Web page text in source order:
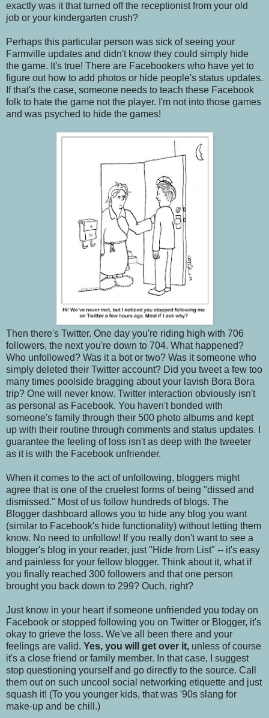
exactly was it that turned off the receptionist from your old
job or your kindergarten crush?
Perhaps this particular person was sick of seeing your
Farmville updates and didn't know they could simply hide
the game. It's true! There are Facebookers who have yet to
figure out how to add photos or hide people's status updates.
If that's the case, someone needs to teach these Facebook
folk to hate the game not the player. I'm not into those games
and was psyched to hide the games!
Then there's Twitter. One day you're riding high with 706
followers, the next you're down to 704. What happened?
Who unfollowed? Was it a bot or two? Was it someone who
simply deleted their Twitter account? Did you tweet a few too
many times poolside bragging about your lavish Bora Bora
trip? One will never know. Twitter interaction obviously isn't
as personal as Facebook. You haven't bonded with
someone's family through their 500 photo albums and kept
up with their routine through comments and status updates. I
guarantee the feeling of loss isn't as deep with the tweeter
as it is with the Facebook unfriender.
When it comes to the act of unfollowing, bloggers might
agree that is one of the cruelest forms of being "dissed and
dismissed." Most of us follow hundreds of blogs. The
Blogger dashboard allows you to hide any blog you want
(similar to Facebook's hide functionality) without letting them
know. No need to unfollow! If you really don't want to see a
blogger's blog in your reader, just "Hide from List" -- it's easy
and painless for your fellow blogger. Think about it, what if
you finally reached 300 followers and that one person
brought you back down to 299? Ouch, right?
Just know in your heart if someone unfriended you today on
Facebook or stopped following you on Twitter or Blogger, it's
okay to grieve the loss. We've all been there and your
feelings are valid. Yes, you will get over it, unless of course
it's a close friend or family member. In that case, I suggest
stop questioning yourself and go directly to the source. Call
them out on such uncool social networking etiquette and just
squash it! (To you younger kids, that was '90s slang for
make-up and be chill.)